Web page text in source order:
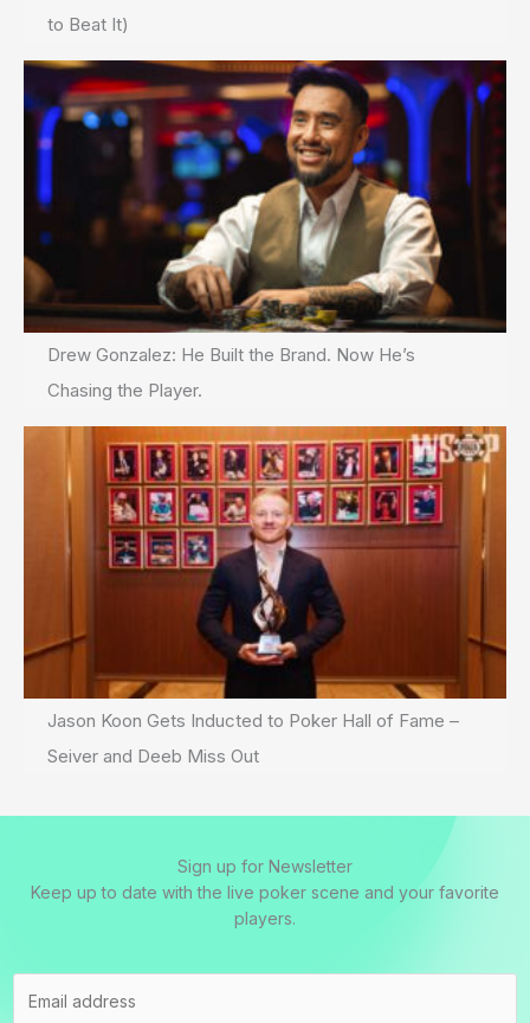
to Beat It)
Drew Gonzalez: He Built the Brand. Now He’s
Chasing the Player.
Jason Koon Gets Inducted to Poker Hall of Fame –
Seiver and Deeb Miss Out
Sign up for Newsletter
Keep up to date with the live poker scene and your favorite
players.